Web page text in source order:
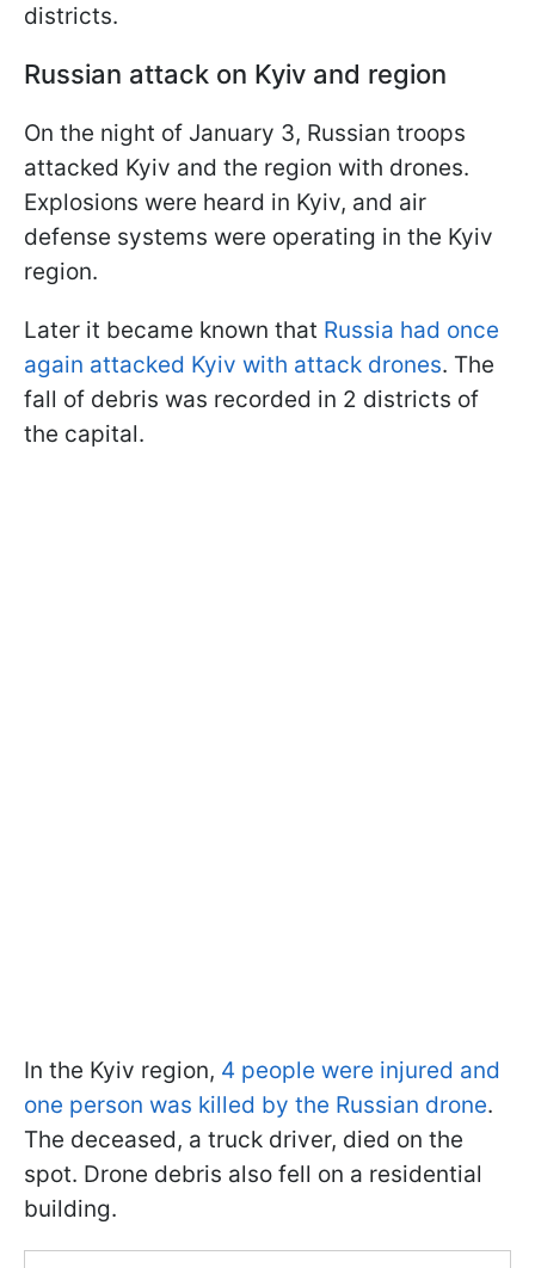
districts.
Russian attack on Kyiv and region
On the night of January 3, Russian troops
attacked Kyiv and the region with drones.
Explosions were heard in Kyiv, and air
defense systems were operating in the Kyiv
region.
Later it became known that Russia had once
again attacked Kyiv with attack drones. The
fall of debris was recorded in 2 districts of
the capital.
In the Kyiv region, 4 people were injured and
one person was killed by the Russian drone.
The deceased, a truck driver, died on the
spot. Drone debris also fell on a residential
building.